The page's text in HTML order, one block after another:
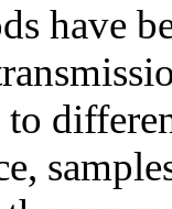
have
to